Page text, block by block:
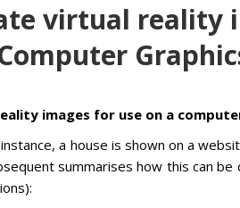
virtual reality
images for use on a
a house is shown on a
summarises how this can